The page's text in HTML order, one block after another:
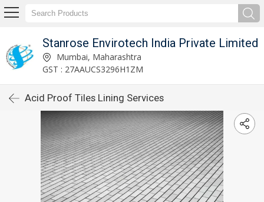
Stanrose Envirotech India Private Limited
Mumbai, Maharashtra
GST : 27AAUCS3296H1ZM
Acid Proof Tiles Lining Services